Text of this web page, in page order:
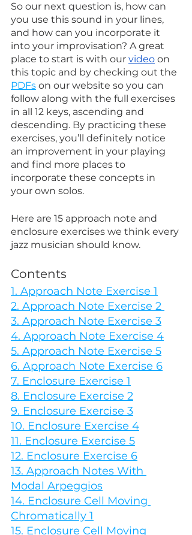
So our next question is, how can
you use this sound in your lines,
and how can you incorporate it
into your improvisation? A great
place to start is with our video on
this topic and by checking out the
PDFs on our website so you can
follow along with the full exercises
in all 12 keys, ascending and
descending. By practicing these
exercises, you’ll definitely notice
an improvement in your playing
and find more places to
incorporate these concepts in
your own solos.
Here are 15 approach note and
enclosure exercises we think every
jazz musician should know.
Contents
1. Approach Note Exercise 1
2. Approach Note Exercise 2
3. Approach Note Exercise 3
4. Approach Note Exercise 4
5. Approach Note Exercise 5
6. Approach Note Exercise 6
7. Enclosure Exercise 1
8. Enclosure Exercise 2
9. Enclosure Exercise 3
10. Enclosure Exercise 4
11. Enclosure Exercise 5
12. Enclosure Exercise 6
13. Approach Notes With
Modal Arpeggios
14. Enclosure Cell Moving
Chromatically 1
15. Enclosure Cell Moving